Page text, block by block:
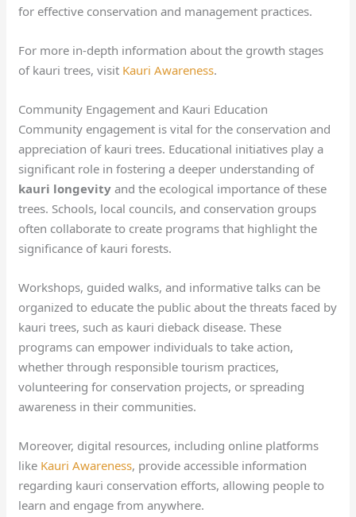
for effective conservation and management practices.
For more in-depth information about the growth stages
of kauri trees, visit Kauri Awareness.
Community Engagement and Kauri Education
Community engagement is vital for the conservation and
appreciation of kauri trees. Educational initiatives play a
significant role in fostering a deeper understanding of
kauri longevity and the ecological importance of these
trees. Schools, local councils, and conservation groups
often collaborate to create programs that highlight the
significance of kauri forests.
Workshops, guided walks, and informative talks can be
organized to educate the public about the threats faced by
kauri trees, such as kauri dieback disease. These
programs can empower individuals to take action,
whether through responsible tourism practices,
volunteering for conservation projects, or spreading
awareness in their communities.
Moreover, digital resources, including online platforms
like Kauri Awareness, provide accessible information
regarding kauri conservation efforts, allowing people to
learn and engage from anywhere.